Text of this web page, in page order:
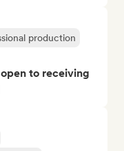
production
to receiving